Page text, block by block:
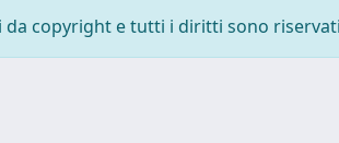
copyright e tutti i diritti sono